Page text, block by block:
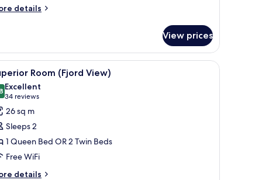
details
View prices
a small table, and a TV. A hotel room with a large bed, a desk, a
9 Room (Fjord View)
out of 10
Excellent
34 reviews
(34
reviews)
26 sq m
Sleeps 2
1 Queen Bed OR 2 Twin Beds
Free WiFi
details